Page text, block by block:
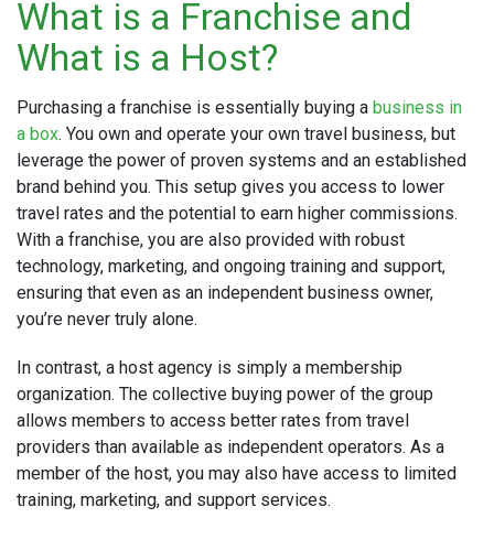
What is a Franchise and
What is a Host?
Purchasing a franchise is essentially buying a business in
a box. You own and operate your own travel business, but
leverage the power of proven systems and an established
brand behind you. This setup gives you access to lower
travel rates and the potential to earn higher commissions.
With a franchise, you are also provided with robust
technology, marketing, and ongoing training and support,
ensuring that even as an independent business owner,
you’re never truly alone.
In contrast, a host agency is simply a membership
organization. The collective buying power of the group
allows members to access better rates from travel
providers than available as independent operators. As a
member of the host, you may also have access to limited
training, marketing, and support services.